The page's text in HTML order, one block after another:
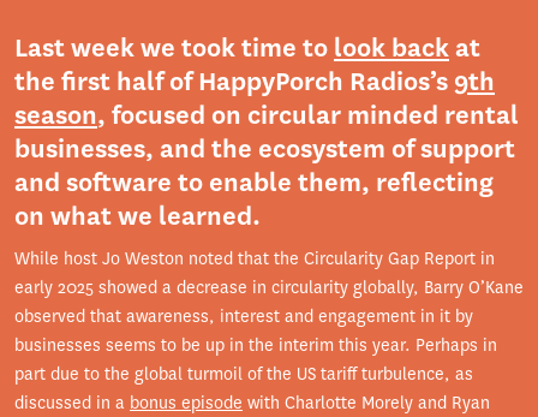
Last week we took time to look backat
the first half of HappyPorch Radios’s9th
season, focused on circular minded rental
businesses, and the ecosystem of support
and software to enable them, reflecting
on what we learned.
While host Jo Weston noted that the Circularity Gap Report in
early 2025 showed a decrease in circularity globally, Barry O’Kane
observed that awareness, interest and engagement in it by
businesses seems to be up in the interim this year. Perhaps in
part due to the global turmoil of the US tariff turbulence, as
discussed in a bonus episode with Charlotte Morely and Ryan